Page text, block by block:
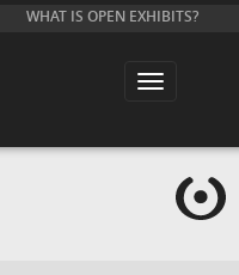
WHAT IS OPEN EXHIBITS?
T
l